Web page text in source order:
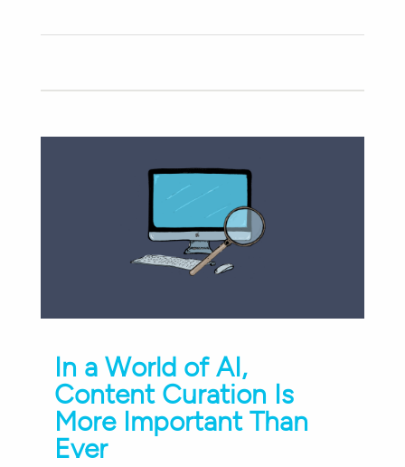
In a World of AI,
Content Curation Is
More Important Than
Ever